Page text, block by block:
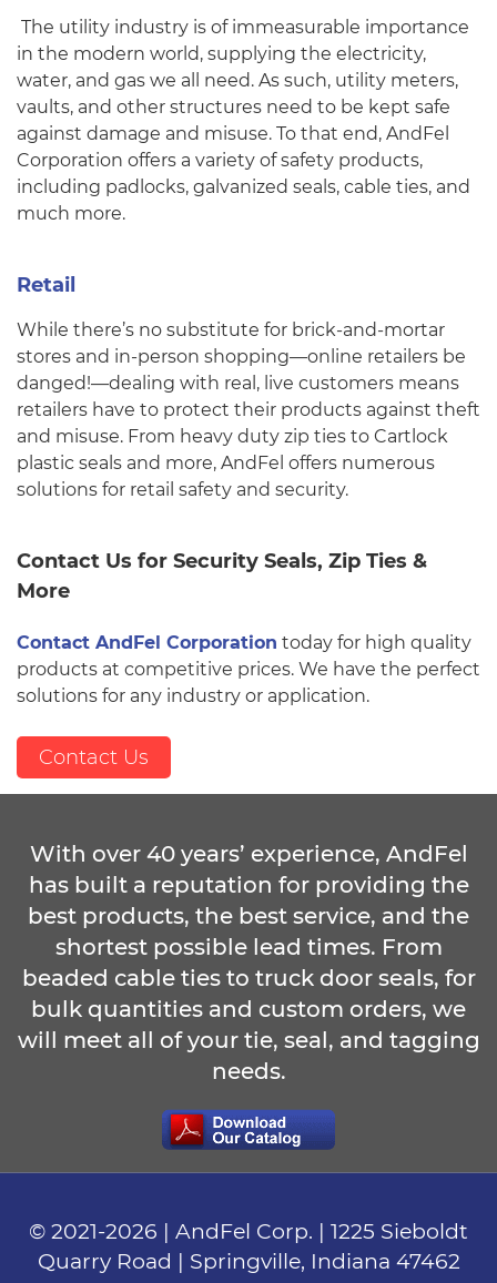
The utility industry is of immeasurable importance
in the modern world, supplying the electricity,
water, and gas we all need. As such, utility meters,
vaults, and other structures need to be kept safe
against damage and misuse. To that end, AndFel
Corporation offers a variety of safety products,
including padlocks, galvanized seals, cable ties, and
much more.
Retail
While there’s no substitute for brick-and-mortar
stores and in-person shopping—online retailers be
danged!—dealing with real, live customers means
retailers have to protect their products against theft
and misuse. From heavy duty zip ties to Cartlock
plastic seals and more, AndFel offers numerous
solutions for retail safety and security.
Contact Us for Security Seals, Zip Ties &
More
Contact AndFel Corporation today for high quality
products at competitive prices. We have the perfect
solutions for any industry or application.
Contact Us
With over 40 years’ experience, AndFel
has built a reputation for providing the
best products, the best service, and the
shortest possible lead times. From
beaded cable ties to truck door seals, for
bulk quantities and custom orders, we
will meet all of your tie, seal, and tagging
needs.
© 2021-2026 | AndFel Corp. | 1225 Sieboldt
Quarry Road | Springville, Indiana 47462